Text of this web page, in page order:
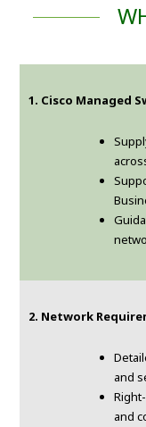
1. Cisco Managed
2. Network
and
and